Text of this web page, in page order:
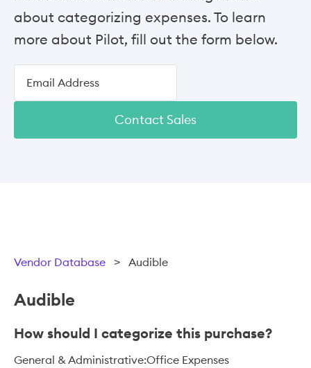
about categorizing expenses. To learn
more about Pilot, fill out the form below.
Contact Sales
Vendor Database > Audible
Audible
How should I categorize this purchase?
General & Administrative:Office Expenses